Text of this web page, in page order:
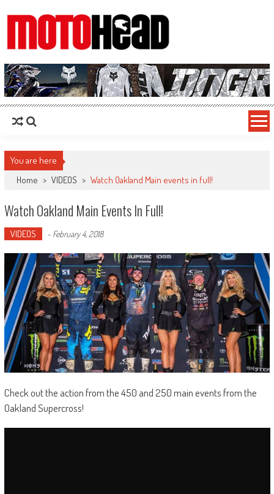
MotoHead
Fresh dirt bike action for the real MotoHead!
You are here
Home > VIDEOS > Watch Oakland Main events in full!
Watch Oakland Main Events In Full!
VIDEOS - February 4, 2018
Check out the action from the 450 and 250 main events from the
Oakland Supercross!